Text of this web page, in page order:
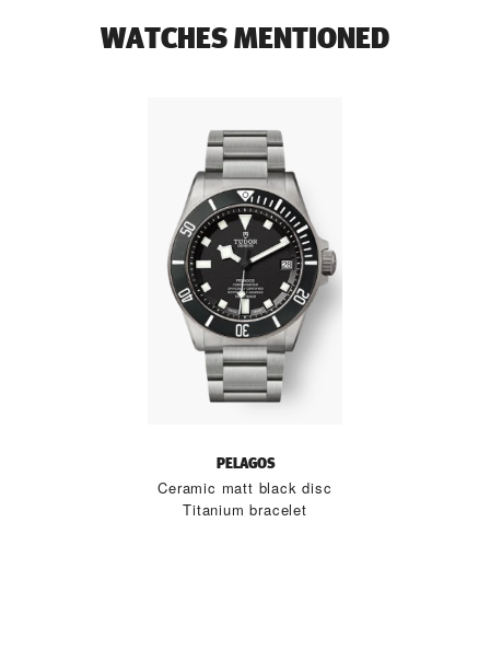
WATCHES MENTIONED
PELAGOS
Ceramic matt black disc
Titanium bracelet